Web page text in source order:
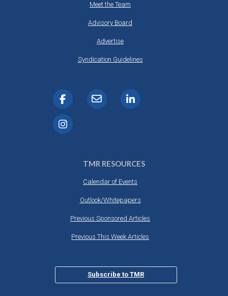
Meet the Team
Advisory Board
Advertise
Syndication Guidelines
TMR RESOURCES
Calendar of Events
Outlook/Whitepapers
Previous Sponsored Articles
Previous This Week Articles
Subscribe to TMR